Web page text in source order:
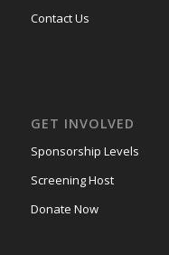
Contact Us
GET INVOLVED
Sponsorship Levels
Screening Host
Donate Now